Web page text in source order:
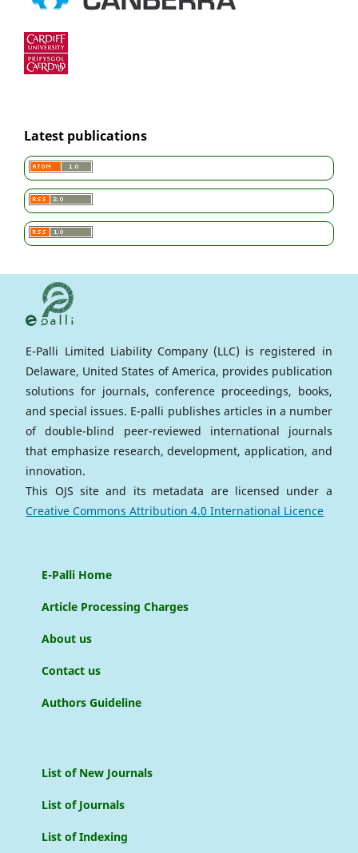
Latest publications
E-Palli Limited Liability Company (LLC) is registered in
Delaware, United States of America, provides publication
solutions for journals, conference proceedings, books,
and special issues. E-palli publishes articles in a number
of double-blind peer-reviewed international journals
that emphasize research, development, application, and
innovation.
This OJS site and its metadata are licensed under a
Creative Commons Attribution 4.0 International Licence
E-Palli Home
Article Processing Charges
About us
Contact us
Authors Guideline
List of New Journals
List of Journals
List of Indexing